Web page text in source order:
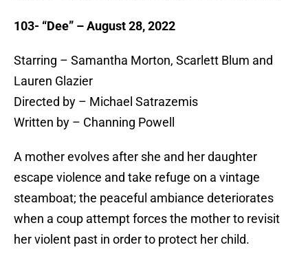
103- “Dee” – August 28, 2022
Starring – Samantha Morton, Scarlett Blum and
Lauren Glazier
Directed by – Michael Satrazemis
Written by – Channing Powell
A mother evolves after she and her daughter
escape violence and take refuge on a vintage
steamboat; the peaceful ambiance deteriorates
when a coup attempt forces the mother to revisit
her violent past in order to protect her child.